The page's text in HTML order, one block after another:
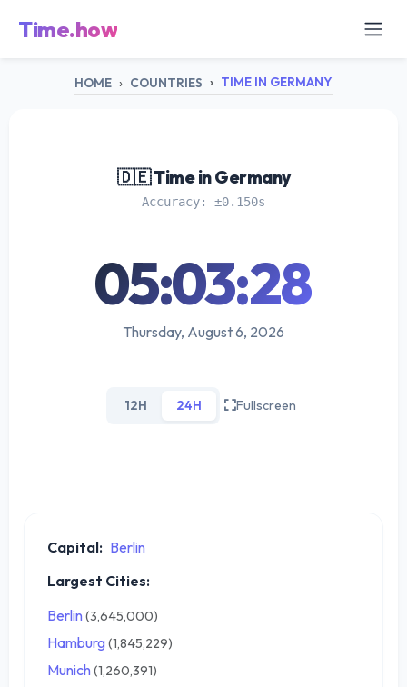
Time.how
HOME COUNTRIES TIME IN GERMANY
🇩🇪 Time in Germany
Accuracy: ±0.150s
05:03:28
Thursday, August 6, 2026
12H 24H Fullscreen
Capital: Berlin
Largest Cities:
Berlin (3,645,000)
Hamburg (1,845,229)
Munich (1,260,391)